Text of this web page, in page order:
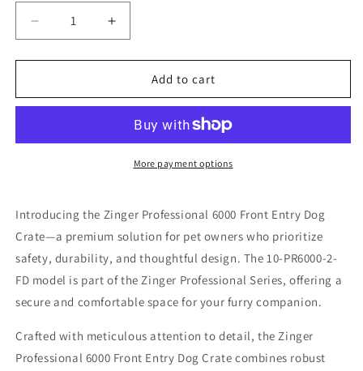
Decrease
quantity
for
Professional
Entry
2-
FD
Increase
quantity
for
Professional
Front
Entry
2-
FD
Add to cart
More payment options
Introducing the Zinger Professional 6000 Front Entry Dog
Crate—a premium solution for pet owners who prioritize
safety, durability, and thoughtful design. The 10-PR6000-2-
FD model is part of the Zinger Professional Series, offering a
secure and comfortable space for your furry companion.
Crafted with meticulous attention to detail, the Zinger
Professional 6000 Front Entry Dog Crate combines robust